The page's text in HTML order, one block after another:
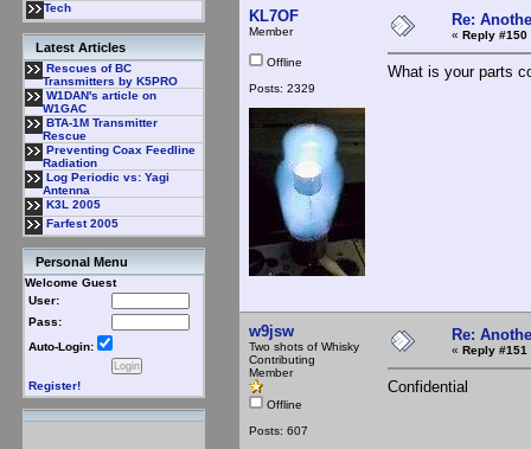
Tech
Latest Articles
Rescues of BC
Transmitters by K5PRO
W1DAN's article on
W1GAC
BTA-1M Transmitter
Rescue
Preventing Coax Feedline
Radiation
Log Periodic vs: Yagi
Antenna
K3L 2005
Farfest 2005
Personal Menu
Welcome Guest
User:
Pass:
Auto-Login:
Register!
KL7OF
Member
Offline
Posts: 2329
Re:
« Reply #150
What is your parts
w9jsw
Two shots of Whisky
Contributing
Member
Offline
Posts: 607
Re:
« Reply #151
Confidential